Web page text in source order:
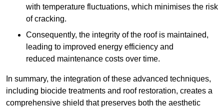
with temperature fluctuations, which minimises the risk
of cracking.
Consequently, the integrity of the roof is maintained,
leading to improved energy efficiency and
reduced maintenance costs over time.
In summary, the integration of these advanced techniques,
including biocide treatments and roof restoration, creates a
comprehensive shield that preserves both the aesthetic